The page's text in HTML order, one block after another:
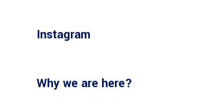
Instagram
Why we are here?